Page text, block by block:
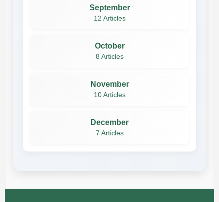
September
12 Articles
October
8 Articles
November
10 Articles
December
7 Articles